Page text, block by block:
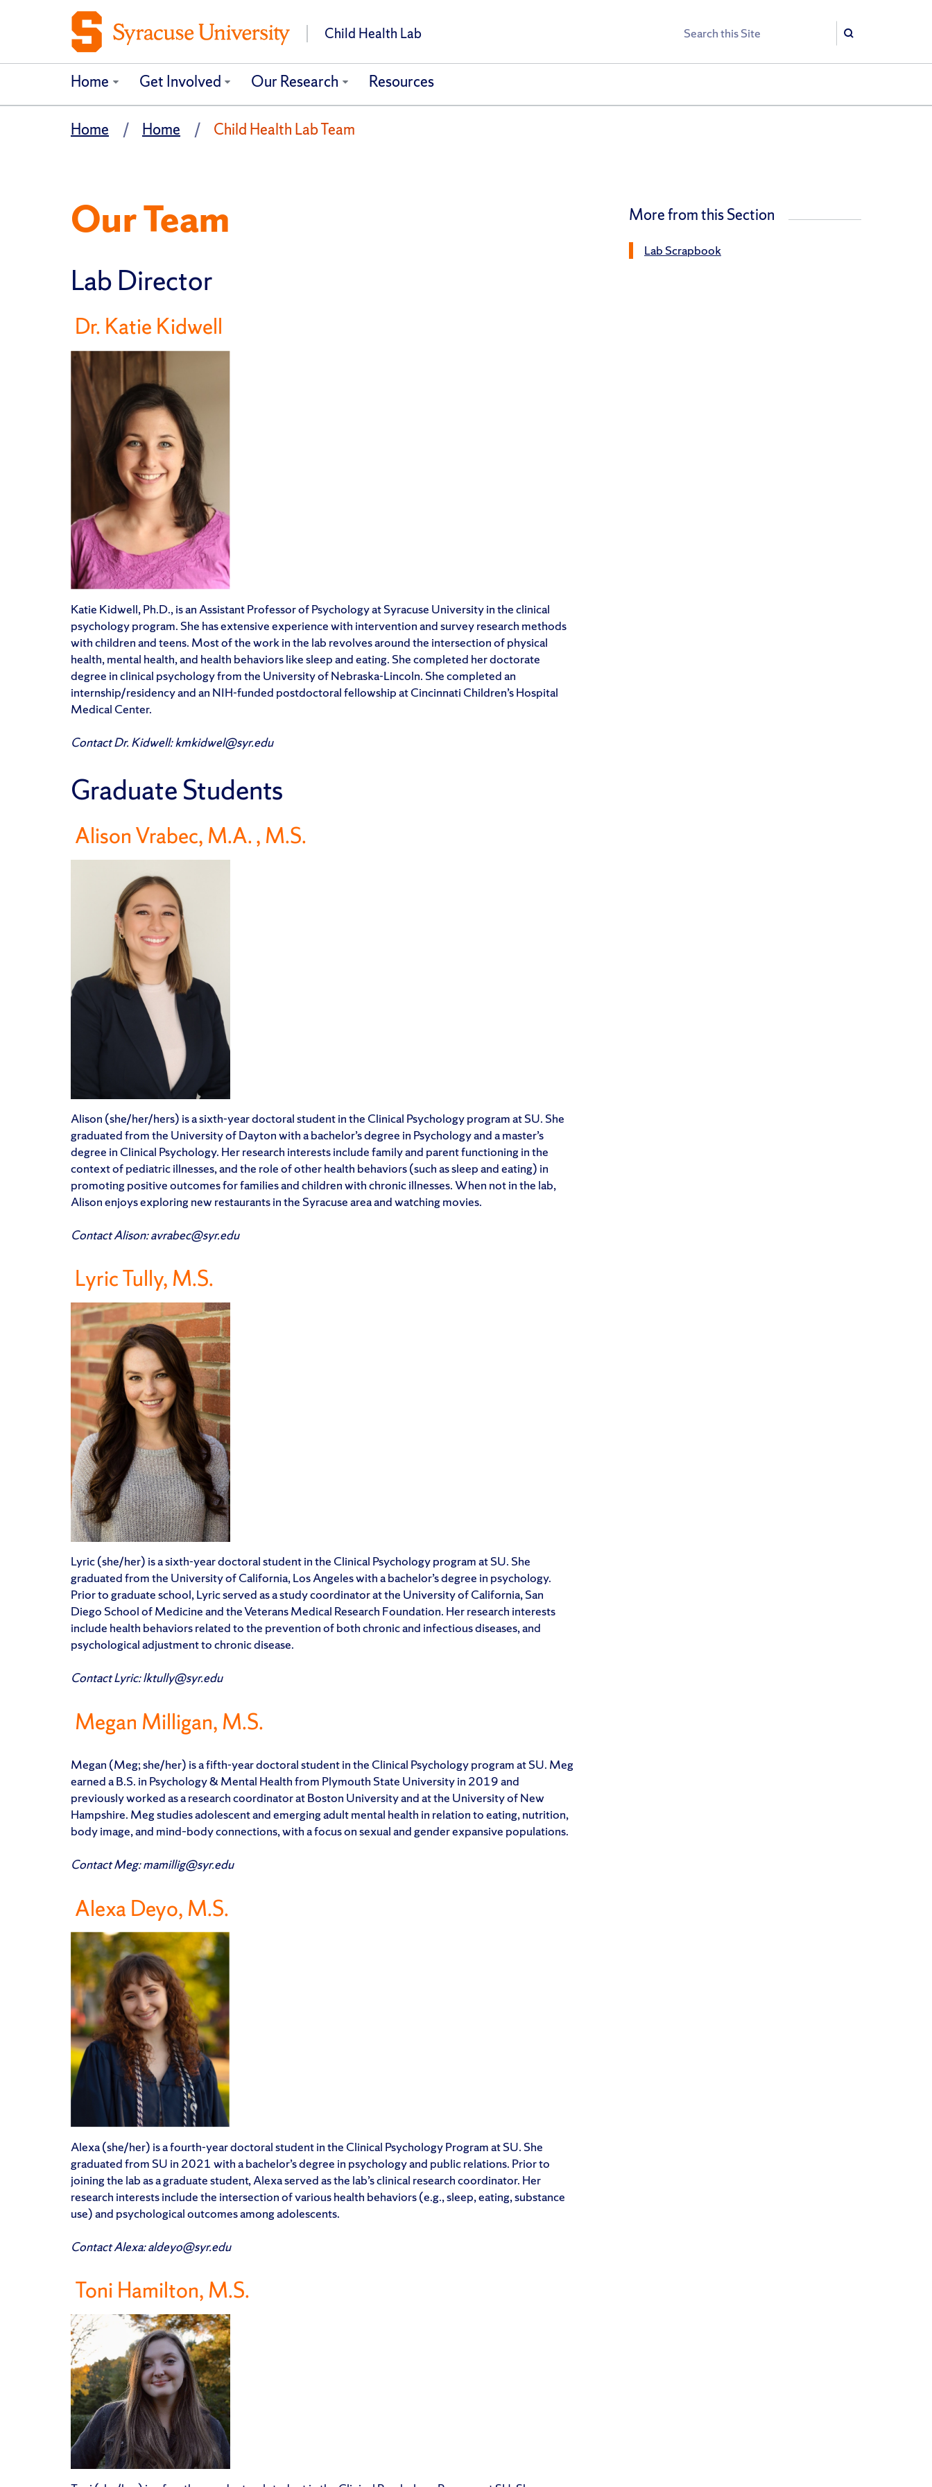
Child Health Lab Search
Search
Home Get Involved Our Research Resources
Home Home Child Health Lab Team
Our Team
Lab Director
Dr. Katie Kidwell
Katie Kidwell, Ph.D., is an Assistant Professor of Psychology at Syracuse University in the clinical
psychology program. She has extensive experience with intervention and survey research methods
with children and teens. Most of the work in the lab revolves around the intersection of physical
health, mental health, and health behaviors like sleep and eating. She completed her doctorate
degree in clinical psychology from the University of Nebraska-Lincoln. She completed an
internship/residency and an NIH-funded postdoctoral fellowship at Cincinnati Children’s Hospital
Medical Center.
Contact Dr. Kidwell: kmkidwel@syr.edu
Graduate Students
Alison Vrabec, M.A., M.S.
Alison (she/her/hers) is a sixth-year doctoral student in the Clinical Psychology program at SU. She
graduated from the University of Dayton with a bachelor’s degree in Psychology and a master’s
degree in Clinical Psychology. Her research interests include family and parent functioning in the
context of pediatric illnesses, and the role of other health behaviors (such as sleep and eating) in
promoting positive outcomes for families and children with chronic illnesses. When not in the lab,
Alison enjoys exploring new restaurants in the Syracuse area and watching movies.
Contact Alison: avrabec@syr.edu
Lyric Tully, M.S.
Lyric (she/her) is a sixth-year doctoral student in the Clinical Psychology program at SU. She
graduated from the University of California, Los Angeles with a bachelor’s degree in psychology.
Prior to graduate school, Lyric served as a study coordinator at the University of California, San
Diego School of Medicine and the Veterans Medical Research Foundation. Her research interests
include health behaviors related to the prevention of both chronic and infectious diseases, and
psychological adjustment to chronic disease.
Contact Lyric: lktully@syr.edu
Megan Milligan, M.S.
Megan (Meg; she/her) is a fifth-year doctoral student in the Clinical Psychology program at SU. Meg
earned a B.S. in Psychology & Mental Health from Plymouth State University in 2019 and
previously worked as a research coordinator at Boston University and at the University of New
Hampshire. Meg studies adolescent and emerging adult mental health in relation to eating, nutrition,
body image, and mind–body connections, with a focus on sexual and gender expansive populations.
Contact Meg: mamillig@syr.edu
Alexa Deyo, M.S.
Alexa (she/her) is a fourth-year doctoral student in the Clinical Psychology Program at SU. She
graduated from SU in 2021 with a bachelor’s degree in psychology and public relations. Prior to
joining the lab as a graduate student, Alexa served as the lab’s clinical research coordinator. Her
research interests include the intersection of various health behaviors (e.g., sleep, eating, substance
use) and psychological outcomes among adolescents.
Contact Alexa: aldeyo@syr.edu
Toni Hamilton, M.S.
More from this Section
Lab Scrapbook